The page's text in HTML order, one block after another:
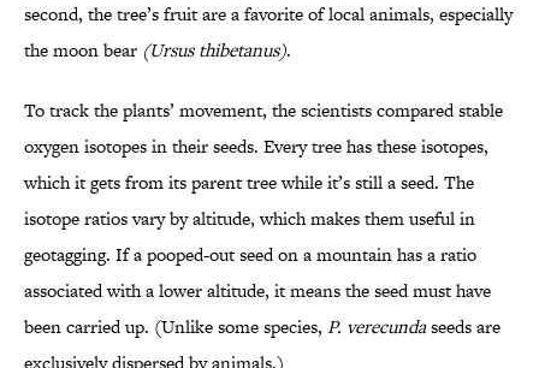
second, the tree’s fruit are a favorite of local animals, especially
the moon bear (Ursus thibetanus).
To track the plants’ movement, the scientists compared stable
oxygen isotopes in their seeds. Every tree has these isotopes,
which it gets from its parent tree while it’s still a seed. The
isotope ratios vary by altitude, which makes them useful in
geotagging. If a pooped-out seed on a mountain has a ratio
associated with a lower altitude, it means the seed must have
been carried up. (Unlike some species, P. verecundaseeds are
exclusively dispersed by animals.)